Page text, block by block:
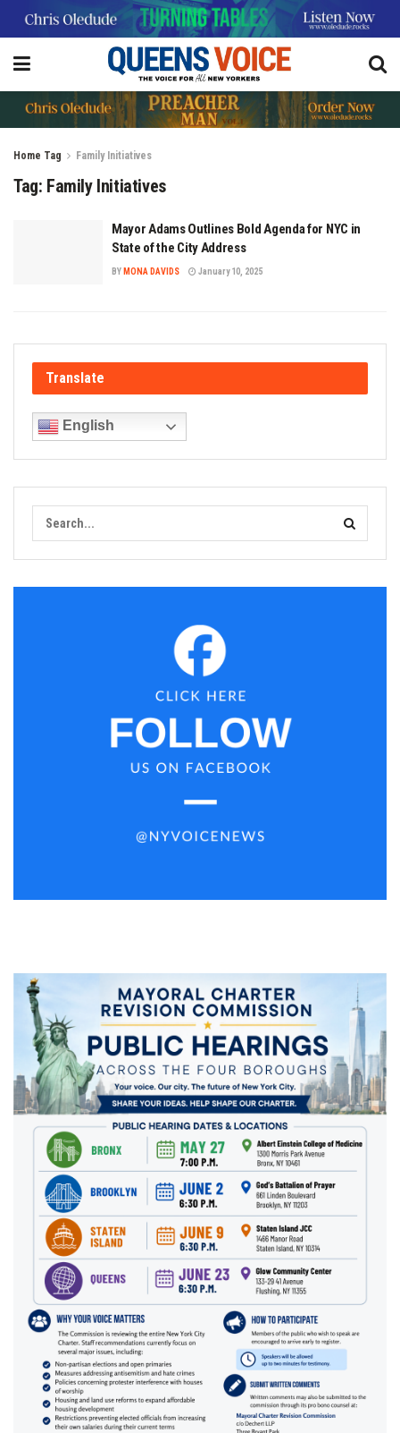
Home Tag Family Initiatives
Tag: Family Initiatives
Mayor Adams Outlines Bold Agenda for NYC in
State of the City Address
BY MONA DAVIDS January 10, 2025
Translate
English